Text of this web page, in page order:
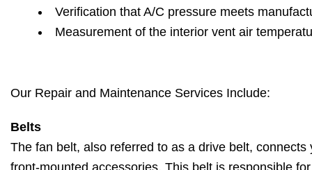
Verification that A/C pressure meets
Measurement of the interior vent air
Our Repair and Maintenance Services Include:
Belts
The fan belt, also referred to as a drive belt,